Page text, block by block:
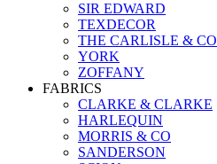
SIR EDWARD
TEXDECOR
THE CARLISLE & CO
YORK
ZOFFANY
FABRICS
CLARKE & CLARKE
HARLEQUIN
MORRIS & CO
SANDERSON